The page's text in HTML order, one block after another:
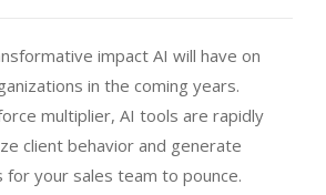
impact AI will have on
in the coming years.
multiplier, AI tools are rapidly
client behavior and generate
for your sales team to pounce.